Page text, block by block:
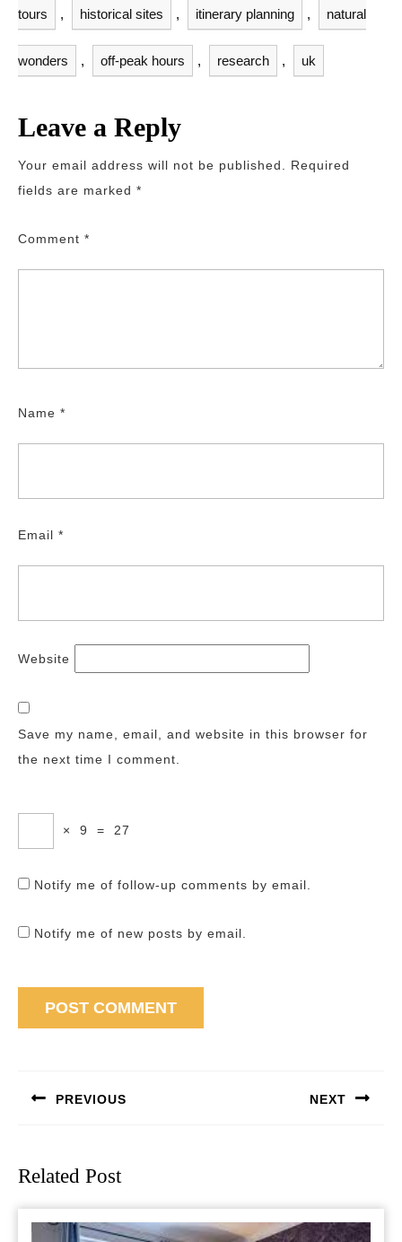
tours , historical sites , itinerary planning , natural
wonders , off-peak hours , research , uk
Leave a Reply
Your email address will not be published.
Required
fields are marked *
Comment *
Name *
Email *
Website
Save my name, email, and website in this browser for
the next time I comment.
× 9 = 27
Notify me of follow-up comments by email.
Notify me of new posts by email.
PREVIOUS NEXT
Related Post